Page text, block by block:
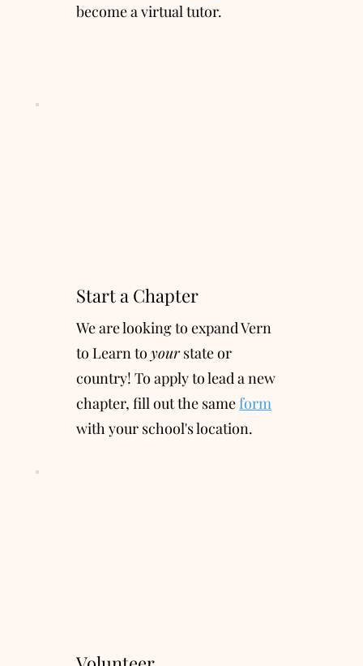
become a virtual tutor.
Start a Chapter
We are looking to expand Vern
to Learn toyourstate or
country! To apply to lead a new
chapter, fill out the sameform
with your school's location.